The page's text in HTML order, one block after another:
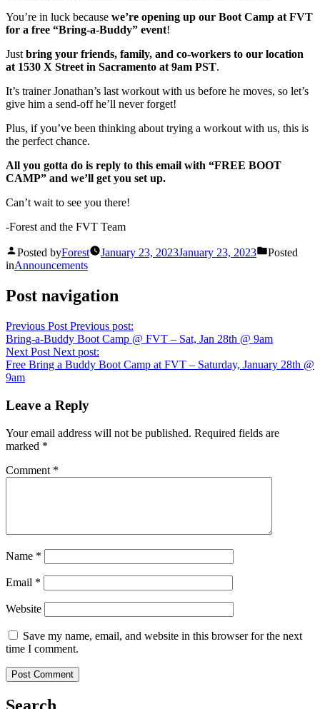
You’re in luck because we’re opening up our Boot Camp at FVT
for a free “Bring-a-Buddy” event!
Justbring your friends, family, and co-workers to our location
at 1530 X Street in Sacramento at 9am PST.
It’s trainer Jonathan’s last workout with us before he moves, so let’s
give him a send-off he’ll never forget!
Plus, if you’ve been thinking about trying a workout with us, this is
the perfect chance.
All you gotta do is reply to this email with “FREE BOOT
CAMP” and we’ll get you set up.
Can’t wait to see you there!
-Forest and the FVT Team
Posted byForest January 23, 2023January 23, 2023
Posted
inAnnouncements
Post navigation
Previous Post Previous post:
Bring-a-Buddy Boot Camp @ FVT – Sat, Jan 28th @ 9am
Next Post Next post:
Free Bring a Buddy Boot Camp at FVT – Saturday, January 28th @
9am
Leave a Reply
Your email address will not be published. Required fields are
marked *
Comment *
Name *
Email *
Website
Save my name, email, and website in this browser for the next
time I comment.
Search